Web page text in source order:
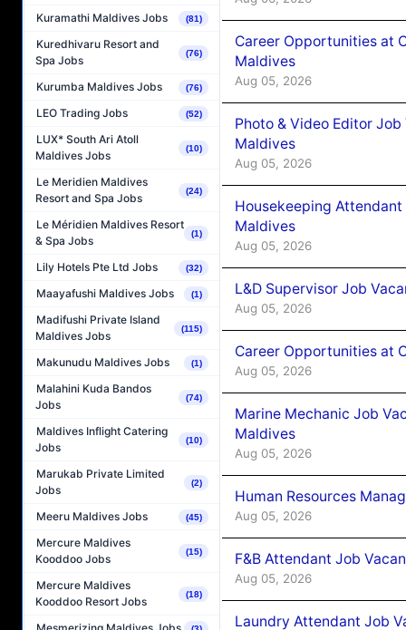
Kuramathi Maldives Jobs (81)
Kuredhivaru Resort and
Spa Jobs
(76)
Kurumba Maldives Jobs (76)
LEO Trading Jobs (52)
LUX* South Ari Atoll
Maldives Jobs
(10)
Le Meridien Maldives
Resort and Spa Jobs
(24)
Le Méridien Maldives Resort
& Spa Jobs
(1)
Lily Hotels Pte Ltd Jobs (32)
Maayafushi Maldives Jobs (1)
Madifushi Private Island
Maldives Jobs
(115)
Makunudu Maldives Jobs (1)
Malahini Kuda Bandos
Jobs
(74)
Maldives Inflight Catering
Jobs
(10)
Marukab Private Limited
Jobs
(2)
Meeru Maldives Jobs (45)
Mercure Maldives
Kooddoo Jobs
(15)
Mercure Maldives
Kooddoo Resort Jobs
(18)
Career Opportunities at
Maldives
Aug 05, 2026
Photo & Video Editor
Maldives
Aug 05, 2026
Housekeeping
Maldives
Aug 05, 2026
L&D Supervisor Job
Aug 05, 2026
Career Opportunities at
Aug 05, 2026
Marine Mechanic Job
Maldives
Aug 05, 2026
Human Resources
Aug 05, 2026
F&B Attendant Job
Aug 05, 2026
Laundry Attendant Job